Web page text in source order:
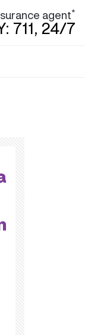
agent*
711, 24/7